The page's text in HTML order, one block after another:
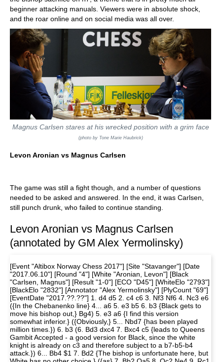
beginner attacking manuals. Viewers were in absolute shock,
and the roar online and on social media was all over.
Magnus Carlsen stares at his wrecked position with a grim face
(photo by Tone Marie Haubrick)
Levon Aronian vs Magnus Carlsen
The game was still a fight though, and a number of questions
needed to be asked and answered. In the end, it was Carlsen,
still punch drunk, who failed to continue standing.
Levon Aronian vs Magnus Carlsen
(annotated by GM Alex Yermolinsky)
[Event "Altibox Norway Chess 2017"] [Site "Stavanger"] [Date
"2017.06.10"] [Round "4"] [White "Aronian, Levon"] [Black
"Carlsen, Magnus"] [Result "1-0"] [ECO "D45"] [WhiteElo "2793"]
[BlackElo "2832"] [Annotator "Alex Yermolinsky"] [PlyCount "69"]
[EventDate "2017.??.??"] 1. d4 d5 2. c4 c6 3. Nf3 Nf6 4. Nc3 e6
({In the Chebanenko line} 4... a6 5. e3 b5 6. b3 {Black gets to
move his bishop out,} Bg4) 5. e3 a6 {I find this version
somewhat inferior.} ({Obviously,} 5... Nbd7 {has been played
million times.}) 6. b3 (6. Bd3 dxc4 7. Bxc4 c5 {leads to Queens
Gambit Accepted - a good version for Black, since the white
knight is already on c3 and therefore subject to a b7-b5-b4
attack.}) 6... Bb4 $1 7. Bd2 {The bishop is unfortunate here, but